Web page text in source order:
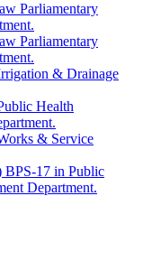
Parliamentary
Parliamentary
& Drainage
Health
& Service
BPS-17 in Public
Department.